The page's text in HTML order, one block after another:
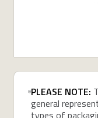
PLEASE NOTE:
general
types of